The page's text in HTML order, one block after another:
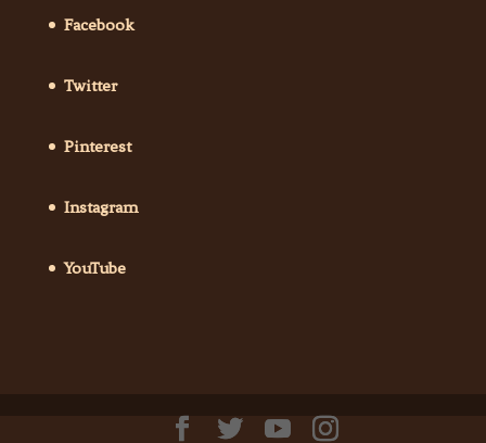
Facebook
Twitter
Pinterest
Instagram
YouTube